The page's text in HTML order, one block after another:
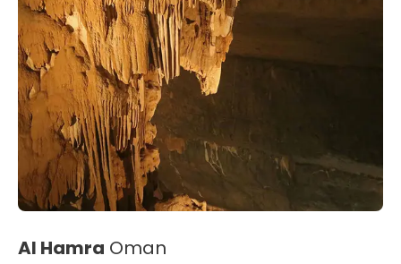
Al Hamra Oman